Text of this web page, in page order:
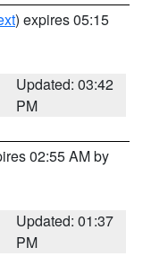
) expires 05:15
Updated: 03:42
PM
02:55 AM by
Updated: 01:37
PM